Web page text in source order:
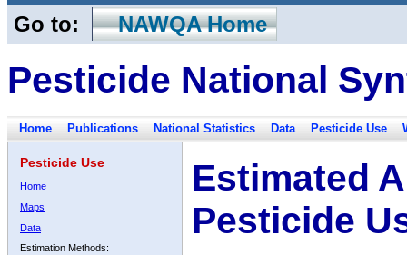
Go to: NAWQA Home
Pesticide National
Home Publications National Statistics Data Pesticide Use
Pesticide Use
Home
Maps
Data
Estimation Methods:
Estimated
Pesticide